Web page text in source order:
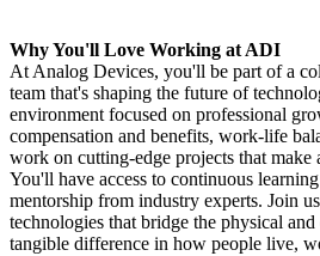
Why You'll Love Working at ADI
At Analog Devices, you'll be part of a
team that's shaping the future of
environment focused on professional
compensation and benefits, work-life
work on cutting-edge projects that make
You'll have access to continuous
mentorship from industry experts. Join
technologies that bridge the physical
tangible difference in how people live,